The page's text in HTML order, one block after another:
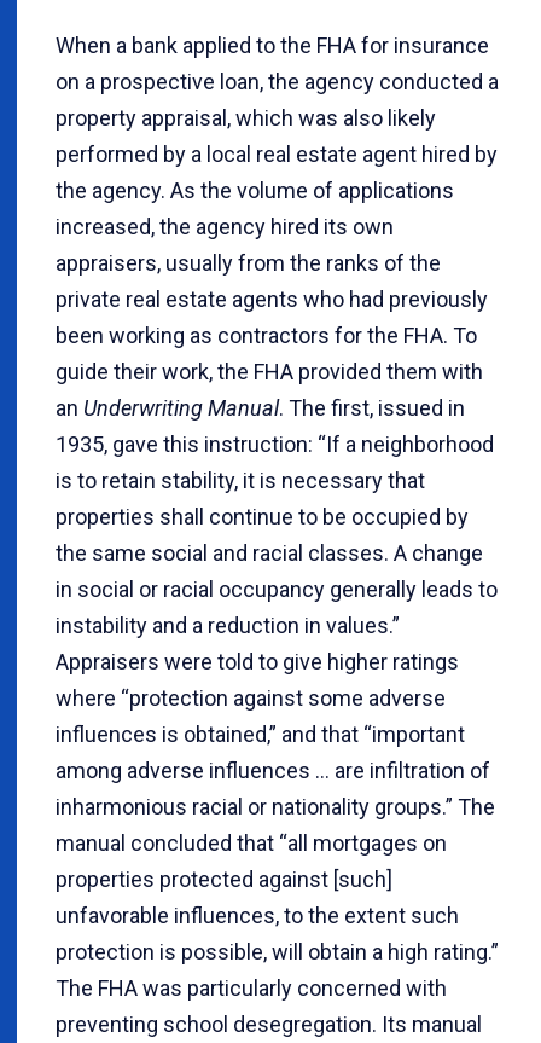
When a bank applied to the FHA for insurance
on a prospective loan, the agency conducted a
property appraisal, which was also likely
performed by a local real estate agent hired by
the agency. As the volume of applications
increased, the agency hired its own
appraisers, usually from the ranks of the
private real estate agents who had previously
been working as contractors for the FHA. To
guide their work, the FHA provided them with
an Underwriting Manual. The first, issued in
1935, gave this instruction: “If a neighborhood
is to retain stability, it is necessary that
properties shall continue to be occupied by
the same social and racial classes. A change
in social or racial occupancy generally leads to
instability and a reduction in values.”
Appraisers were told to give higher ratings
where “protection against some adverse
influences is obtained,” and that “important
among adverse influences ... are infiltration of
inharmonious racial or nationality groups.” The
manual concluded that “all mortgages on
properties protected against [such]
unfavorable influences, to the extent such
protection is possible, will obtain a high rating.”
The FHA was particularly concerned with
preventing school desegregation. Its manual